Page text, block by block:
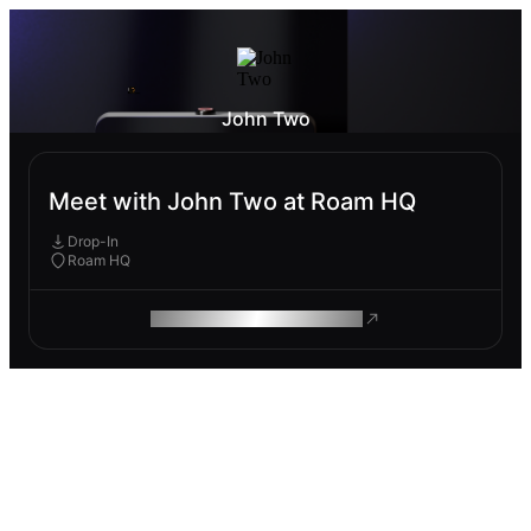
John Two
Meet with John Two at Roam HQ
Drop-In
Roam HQ